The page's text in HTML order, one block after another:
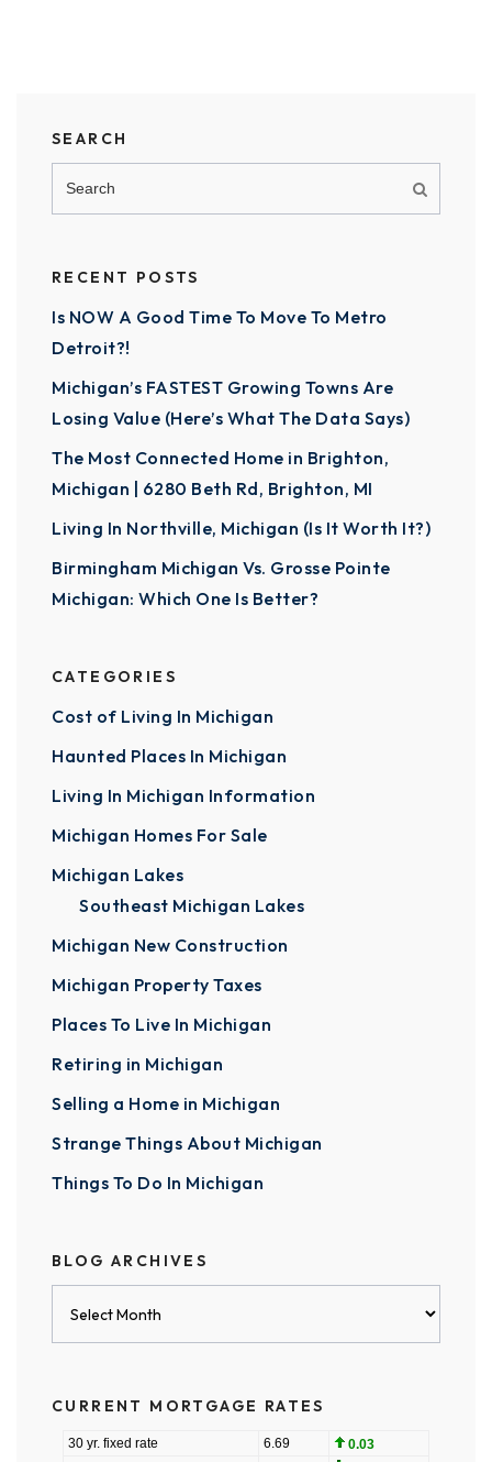
SEARCH
RECENT POSTS
Is NOW A Good Time To Move To Metro
Detroit?!
Michigan’s FASTEST Growing Towns Are
Losing Value (Here’s What The Data Says)
The Most Connected Home in Brighton,
Michigan | 6280 Beth Rd, Brighton, MI
Living In Northville, Michigan (Is It Worth It?)
Birmingham Michigan Vs. Grosse Pointe
Michigan: Which One Is Better?
CATEGORIES
Cost of Living In Michigan
Haunted Places In Michigan
Living In Michigan Information
Michigan Homes For Sale
Michigan Lakes
Southeast Michigan Lakes
Michigan New Construction
Michigan Property Taxes
Places To Live In Michigan
Retiring in Michigan
Selling a Home in Michigan
Strange Things About Michigan
Things To Do In Michigan
BLOG ARCHIVES
CURRENT MORTGAGE RATES